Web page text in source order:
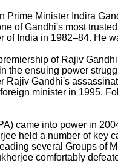
Minister Indira
of Gandhi's most
India in 1982–84. He
of Rajiv
the ensuing power
Rajiv Gandhi's
minister in 1995.
came into power in
held a number of key
several Groups of
comfortably